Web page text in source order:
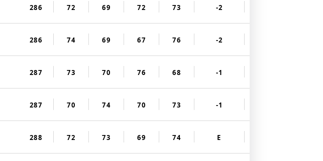
286 72 69 72 73 -2
286 74 69 67 76 -2
287 73 70 76 68 -1
287 70 74 70 73 -1
288 72 73 69 74 E